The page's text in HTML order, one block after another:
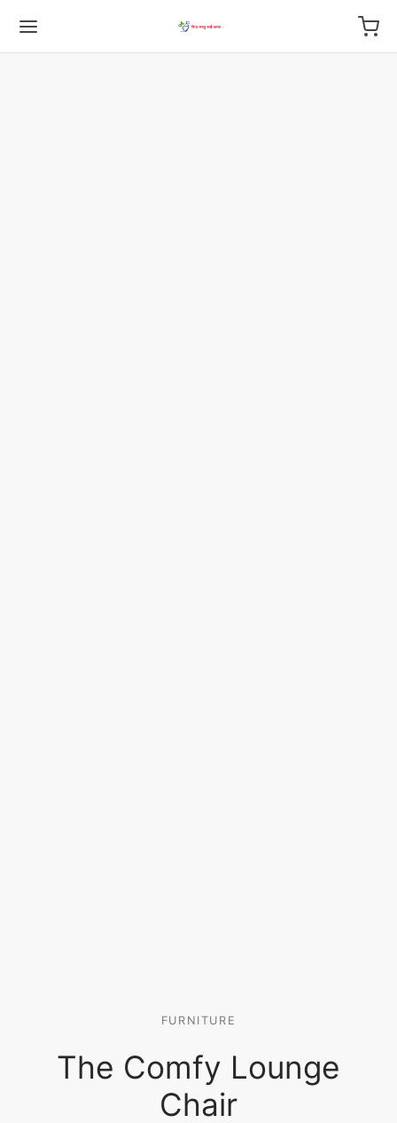
FURNITURE
The Comfy Lounge
Chair